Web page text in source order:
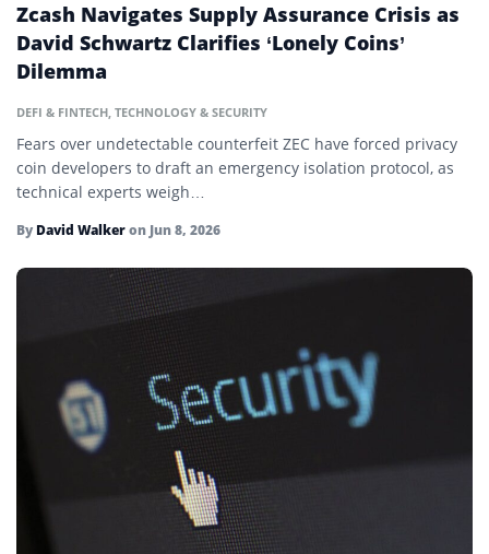
Decentralized AI
Decentralized Applications (dApps)
Decentralized Autonomous Organization (DAO)
Decentralized Finance (DeFi)
Delta-Neutral Farming
Floor Price
Fluctuation
Zcash Navigates Supply Assurance Crisis as
David Schwartz Clarifies ‘Lonely Coins’
Dilemma
DEFI & FINTECH, TECHNOLOGY & SECURITY
Fears over undetectable counterfeit ZEC have forced privacy
coin developers to draft an emergency isolation protocol, as
technical experts weigh…
By David Walkeron Jun 8, 2026